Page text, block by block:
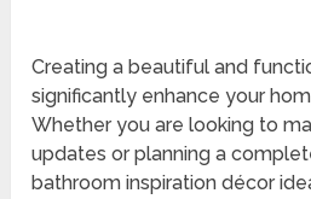
Creating a beautiful and
significantly enhance your
Whether you are looking to
updates or planning a
bathroom inspiration décor